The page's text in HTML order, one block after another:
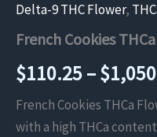
Delta-9 THC Flower,
French Cookies
$110.25–$
French Cookies THCa
with a high THCa